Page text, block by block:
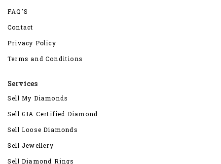
FAQ'S
Contact
Privacy Policy
Terms and Conditions
Services
Sell My Diamonds
Sell GIA Certified Diamond
Sell Loose Diamonds
Sell Jewellery
Sell Diamond Rings